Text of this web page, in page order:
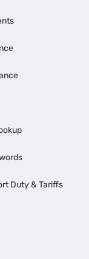
Duty & Tariffs